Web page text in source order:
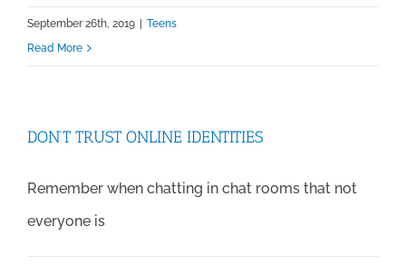
September 26th, 2019
Teens
Read More
DON’T TRUST ONLINE IDENTITIES
Remember when chatting in chat rooms that not
everyone is